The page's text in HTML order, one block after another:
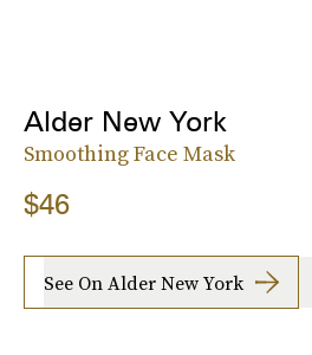
Alder New York
Smoothing Face Mask
$46
See On Alder New York